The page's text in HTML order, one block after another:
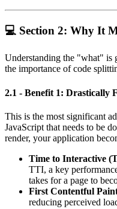
💻 Section 2: Why It
Understanding the "what"
the importance of code
2.1 - Benefit 1: Drastically
This is the most significant
JavaScript that needs to be
render, your application
Time to Interactive
TTI, a key
takes for a page to
First Contentful
reducing perceived